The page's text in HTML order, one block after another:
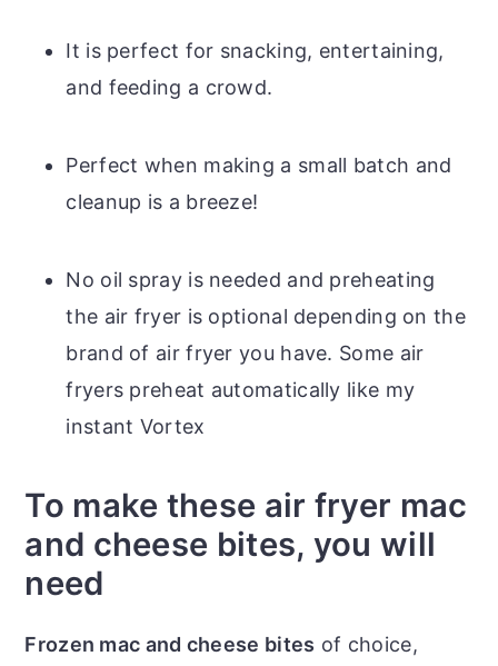
It is perfect for snacking, entertaining,
and feeding a crowd.
Perfect when making a small batch and
cleanup is a breeze!
No oil spray is needed and preheating
the air fryer is optional depending on the
brand of air fryer you have. Some air
fryers preheat automatically like my
instant Vortex
To make these air fryer mac
and cheese bites, you will
need
Frozen mac and cheese bites of choice,